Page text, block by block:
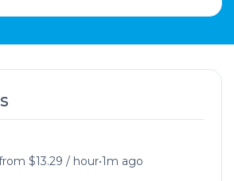
$13.29 / hour•1m ago